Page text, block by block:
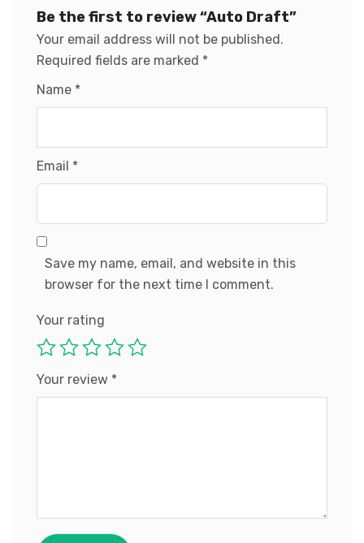
Be the first to review “Auto Draft”
Your email address will not be published.
Required fields are marked *
Name *
Email *
Save my name, email, and website in this
browser for the next time I comment.
Your rating
Your review *